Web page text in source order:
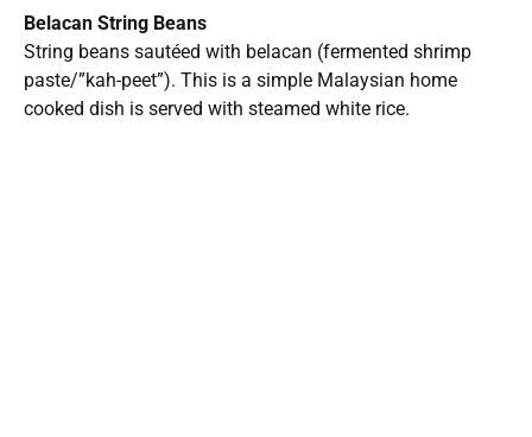
busy weekends.
T1 Bento & Grill
6035 Peachtree Rd
Super H Mart